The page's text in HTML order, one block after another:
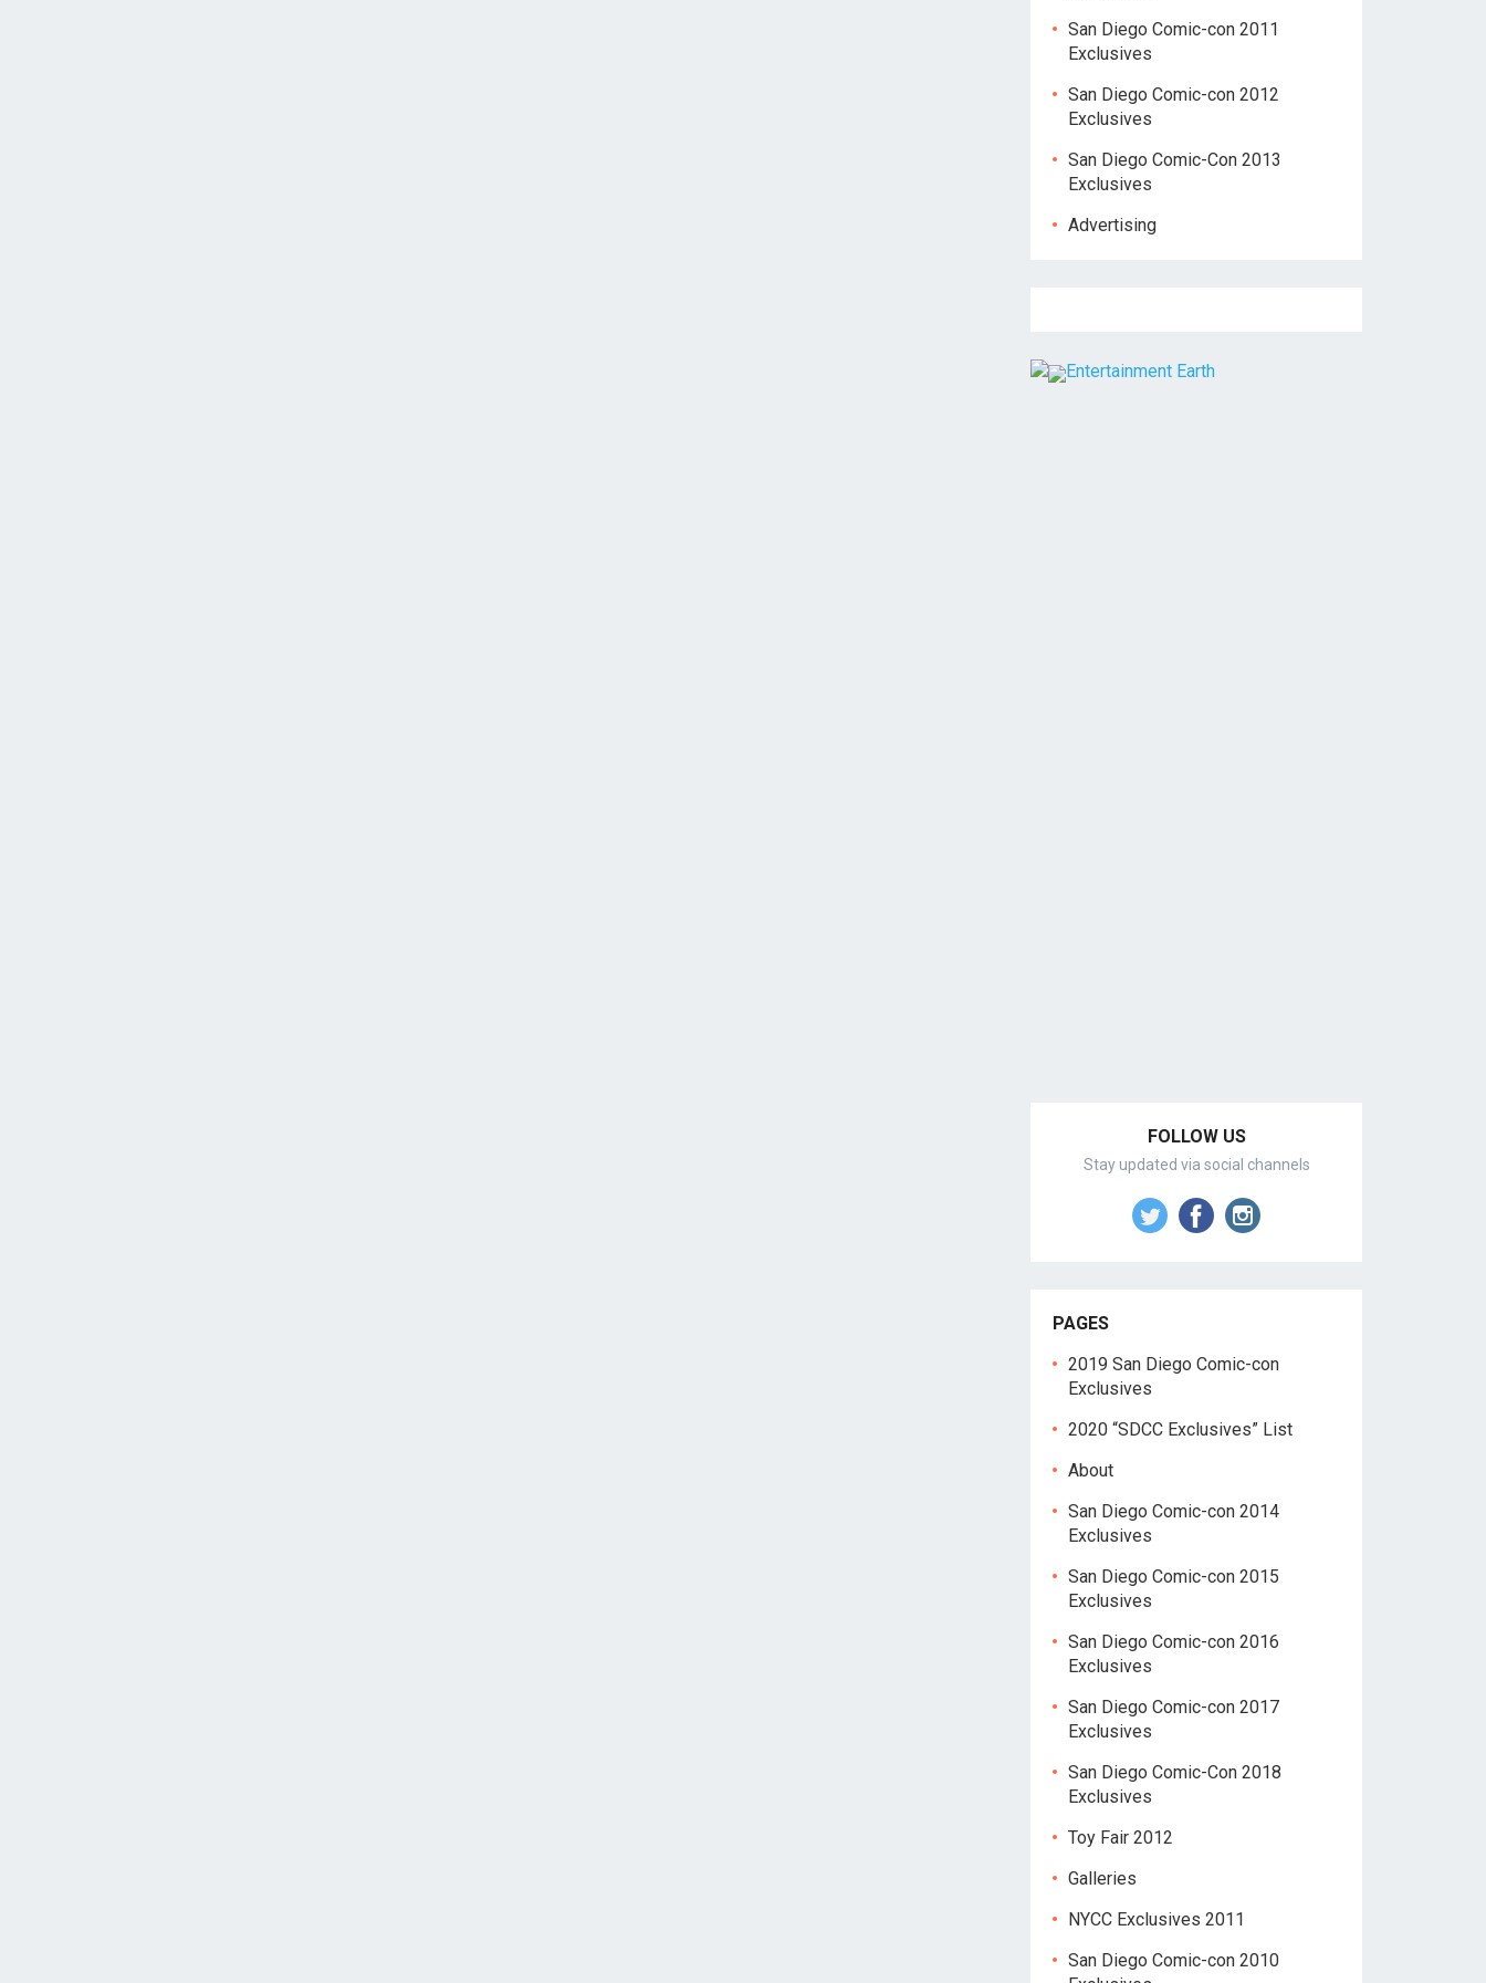
San Diego Comic-con 2011
Exclusives
San Diego Comic-con 2012
Exclusives
San Diego Comic-Con 2013
Exclusives
Advertising
FOLLOW US
Stay updated via social channels
PAGES
2019 San Diego Comic-con
Exclusives
2020 “SDCC Exclusives” List
About
San Diego Comic-con 2014
Exclusives
San Diego Comic-con 2015
Exclusives
San Diego Comic-con 2016
Exclusives
San Diego Comic-con 2017
Exclusives
San Diego Comic-Con 2018
Exclusives
Toy Fair 2012
Galleries
NYCC Exclusives 2011
San Diego Comic-con 2010